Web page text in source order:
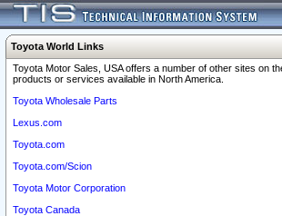
Toyota World Links
Toyota Motor Sales, USA offers a number of other sites on
products or services available in North America.
Toyota Wholesale Parts
Lexus.com
Toyota.com
Toyota.com/Scion
Toyota Motor Corporation
Toyota Canada